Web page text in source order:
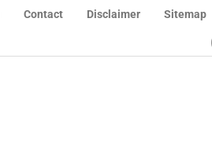
Contact Disclaimer Sitemap